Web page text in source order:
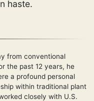
haste.
from conventional
the past 12 years, he
a profound personal
within traditional plant
closely with U.S.